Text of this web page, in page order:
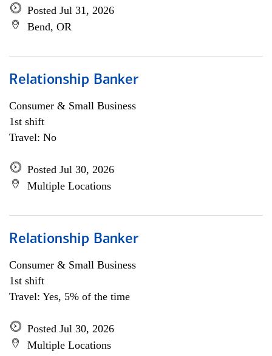
Posted Jul 31, 2026
Bend, OR
Relationship Banker
Consumer & Small Business
1st shift
Travel: No
Posted Jul 30, 2026
Multiple Locations
Relationship Banker
Consumer & Small Business
1st shift
Travel: Yes, 5% of the time
Posted Jul 30, 2026
Multiple Locations